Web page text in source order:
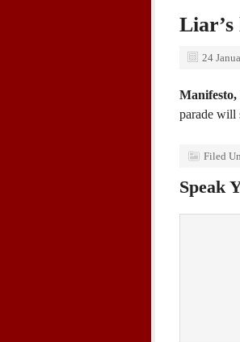
Liar’s
24
Manifesto,
parade will
Filed
Speak